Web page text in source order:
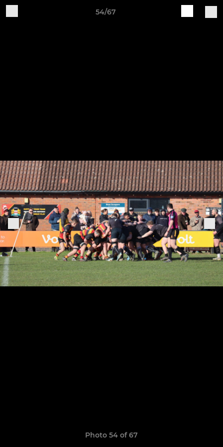
54/67
Photo 54 of 67